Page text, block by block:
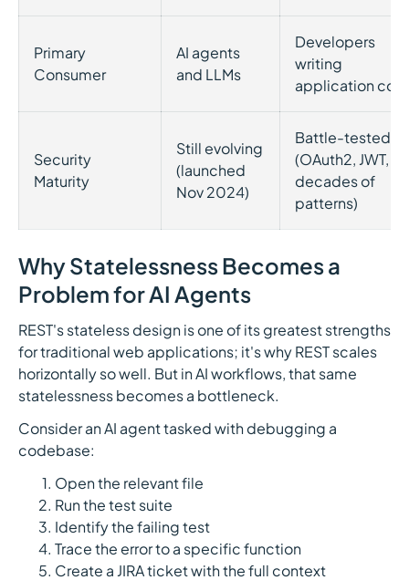
Primary
Consumer
AI agents
and LLMs
Developers
writing
application
Security
Maturity
Still evolving
(launched
Nov 2024)
Battle-tested
(OAuth2, JWT,
decades of
patterns)
Why Statelessness Becomes a
Problem for AI Agents
REST's stateless design is one of its greatest strengths
for traditional web applications; it's why REST scales
horizontally so well. But in AI workflows, that same
statelessness becomes a bottleneck.
Consider an AI agent tasked with debugging a
codebase:
Open the relevant file
Run the test suite
Identify the failing test
Trace the error to a specific function
Create a JIRA ticket with the full context